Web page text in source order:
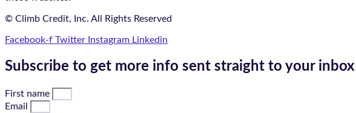
© Climb Credit, Inc. All Rights Reserved
Facebook-f Twitter Instagram Linkedin
Subscribe to get more info sent straight to your
First name
Email